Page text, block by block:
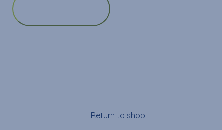
Return to shop